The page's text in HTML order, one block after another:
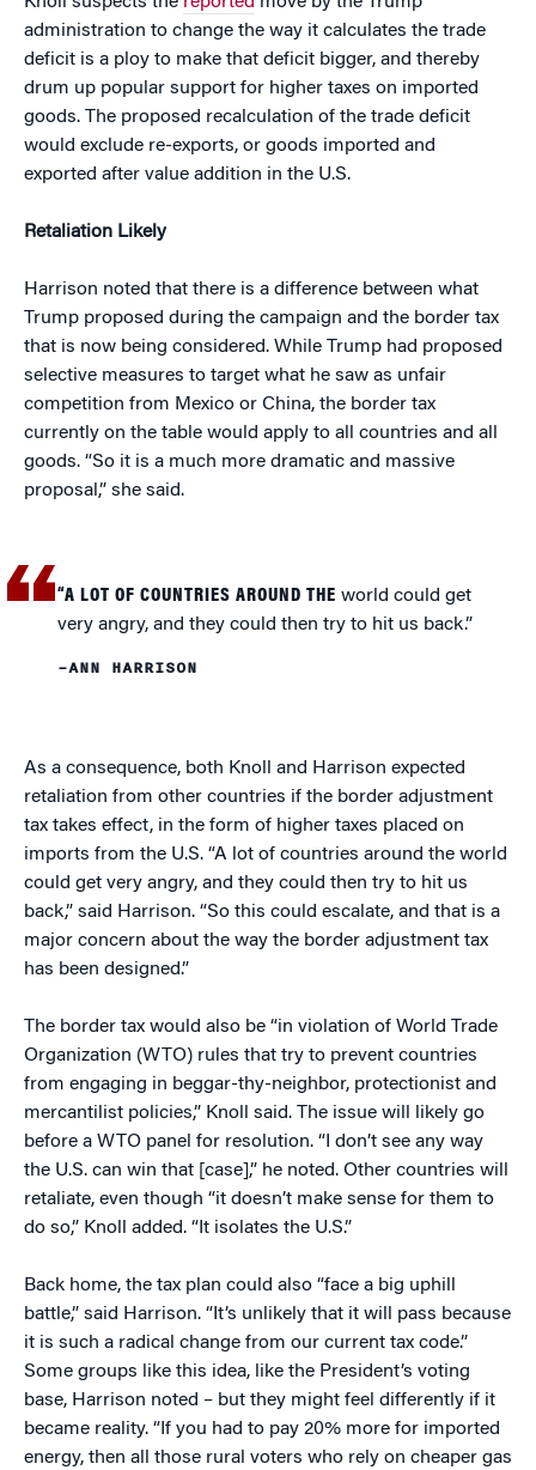
administration to change the way it calculates the trade
deficit is a ploy to make that deficit bigger, and thereby
drum up popular support for higher taxes on imported
goods. The proposed recalculation of the trade deficit
would exclude re-exports, or goods imported and
exported after value addition in the U.S.
Retaliation Likely
Harrison noted that there is a difference between what
Trump proposed during the campaign and the border tax
that is now being considered. While Trump had proposed
selective measures to target what he saw as unfair
competition from Mexico or China, the border tax
currently on the table would apply to all countries and all
goods. “So it is a much more dramatic and massive
proposal,” she said.
“A LOT OF COUNTRIES AROUND THE world could get
very angry, and they could then try to hit us back.”
–ANN HARRISON
As a consequence, both Knoll and Harrison expected
retaliation from other countries if the border adjustment
tax takes effect, in the form of higher taxes placed on
imports from the U.S. “A lot of countries around the world
could get very angry, and they could then try to hit us
back,” said Harrison. “So this could escalate, and that is a
major concern about the way the border adjustment tax
has been designed.”
The border tax would also be “in violation of World Trade
Organization (WTO) rules that try to prevent countries
from engaging in beggar-thy-neighbor, protectionist and
mercantilist policies,” Knoll said. The issue will likely go
before a WTO panel for resolution. “I don’t see any way
the U.S. can win that [case],” he noted. Other countries will
retaliate, even though “it doesn’t make sense for them to
do so,” Knoll added. “It isolates the U.S.”
Back home, the tax plan could also “face a big uphill
battle,” said Harrison. “It’s unlikely that it will pass because
it is such a radical change from our current tax code.”
Some groups like this idea, like the President’s voting
base, Harrison noted – but they might feel differently if it
became reality. “If you had to pay 20% more for imported
energy, then all those rural voters who rely on cheaper gas